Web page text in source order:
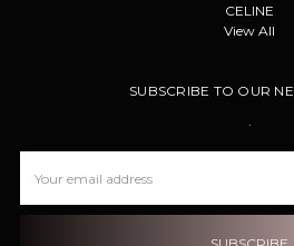
CELINE
View All
SUBSCRIBE TO OUR
.
Address